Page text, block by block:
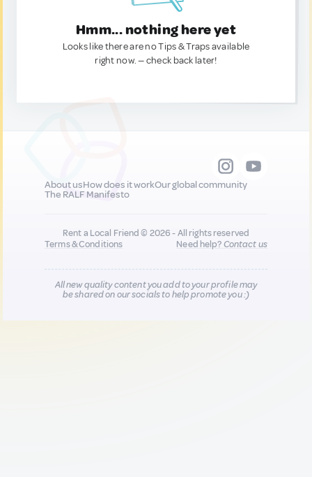
Hmm... nothing here yet
Looks like there are no Tips & Traps available
right now. — check back later!
About usHow does it workOur global community
The RALF Manifesto
Rent a Local Friend © 2026 - All rights reserved
Terms & Conditions
Need help?Contact us
All new quality content you add to your profile may
be shared on our socials to help promote you :)